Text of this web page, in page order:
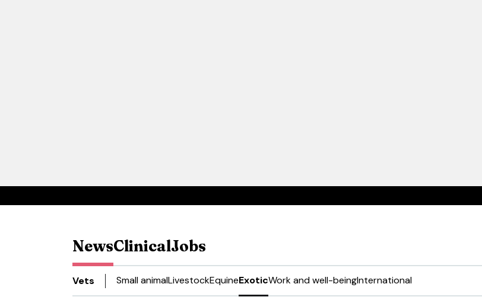
NewsClinicalJobs
Vets Small animalLivestockEquineExoticWork and well-beingInternational